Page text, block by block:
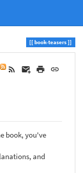
book-teasers
book, you've
and